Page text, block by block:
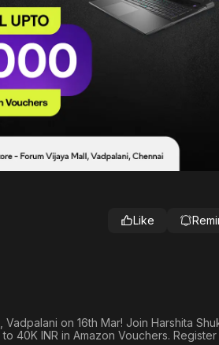
Like
on 16th Mar! Join Harshita
40K INR in Amazon Vouchers. Register